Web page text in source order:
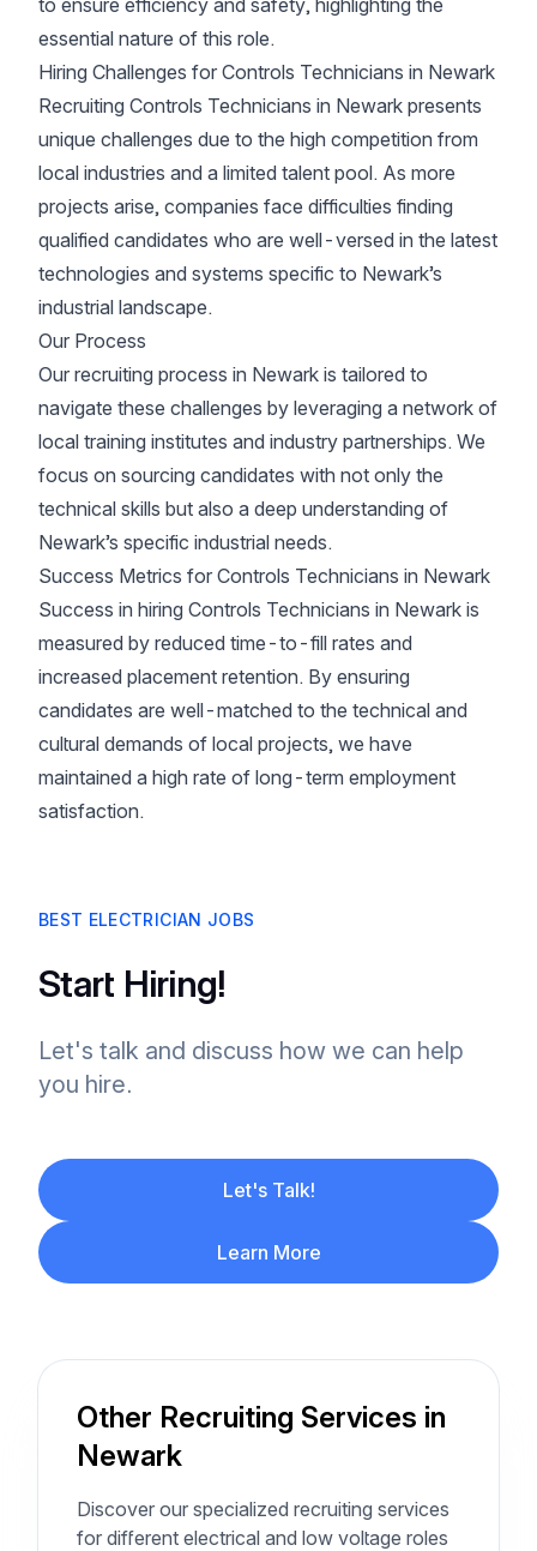
to ensure efficiency and safety, highlighting the
essential nature of this role.
Hiring Challenges for Controls Technicians in Newark
Recruiting Controls Technicians in Newark presents
unique challenges due to the high competition from
local industries and a limited talent pool. As more
projects arise, companies face difficulties finding
qualified candidates who are well-versed in the latest
technologies and systems specific to Newark’s
industrial landscape.
Our Process
Our recruiting process in Newark is tailored to
navigate these challenges by leveraging a network of
local training institutes and industry partnerships. We
focus on sourcing candidates with not only the
technical skills but also a deep understanding of
Newark’s specific industrial needs.
Success Metrics for Controls Technicians in Newark
Success in hiring Controls Technicians in Newark is
measured by reduced time-to-fill rates and
increased placement retention. By ensuring
candidates are well-matched to the technical and
cultural demands of local projects, we have
maintained a high rate of long-term employment
satisfaction.
BEST ELECTRICIAN JOBS
Start Hiring!
Let's talk and discuss how we can help
you hire.
Let's Talk!
Learn More
Other Recruiting Services in
Newark
Discover our specialized recruiting services
for different electrical and low voltage roles